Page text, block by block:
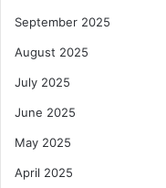
September 2025
August 2025
July 2025
June 2025
May 2025
April 2025